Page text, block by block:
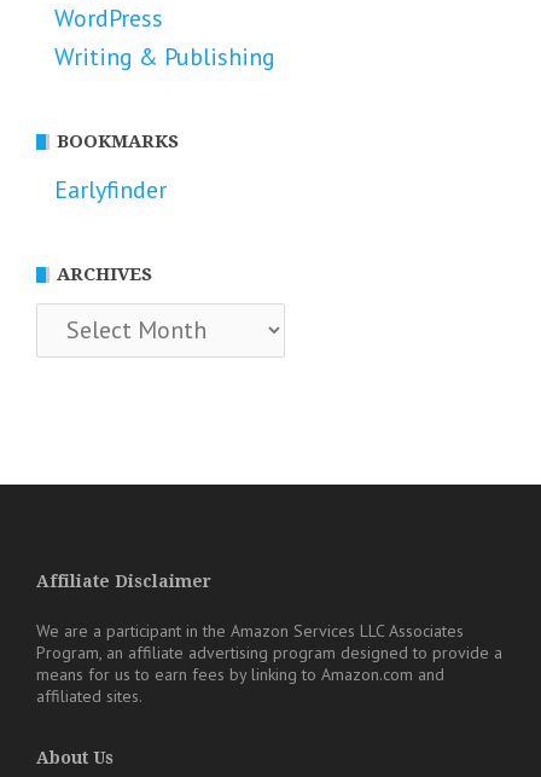
WordPress
Writing & Publishing
BOOKMARKS
Earlyfinder
ARCHIVES
Archives
Affiliate Disclaimer
We are a participant in the Amazon Services LLC Associates
Program, an affiliate advertising program designed to provide a
means for us to earn fees by linking to Amazon.com and
affiliated sites.
About Us